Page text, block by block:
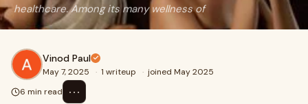
healthcare. Among its many wellness of
Vinod Paul
May 7, 2025 · 1 writeup · joined May 2025
6 min read
⋯